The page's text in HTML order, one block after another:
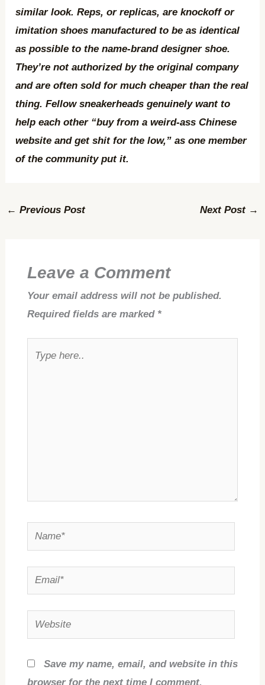
similar look. Reps, or replicas, are knockoff or
imitation shoes manufactured to be as identical
as possible to the name-brand designer shoe.
They’re not authorized by the original company
and are often sold for much cheaper than the real
thing. Fellow sneakerheads genuinely want to
help each other “buy from a weird-ass Chinese
website and get shit for the low,” as one member
of the community put it.
← Previous Post Next Post →
Leave a Comment
Your email address will not be published.
Required fields are marked *
Name*
Email*
Website
Save my name, email, and website in this
browser for the next time I comment.